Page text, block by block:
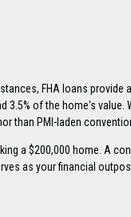
FHA loans
3.5% of the home's
than PMI-laden
a $200,000 home. A
as your financial